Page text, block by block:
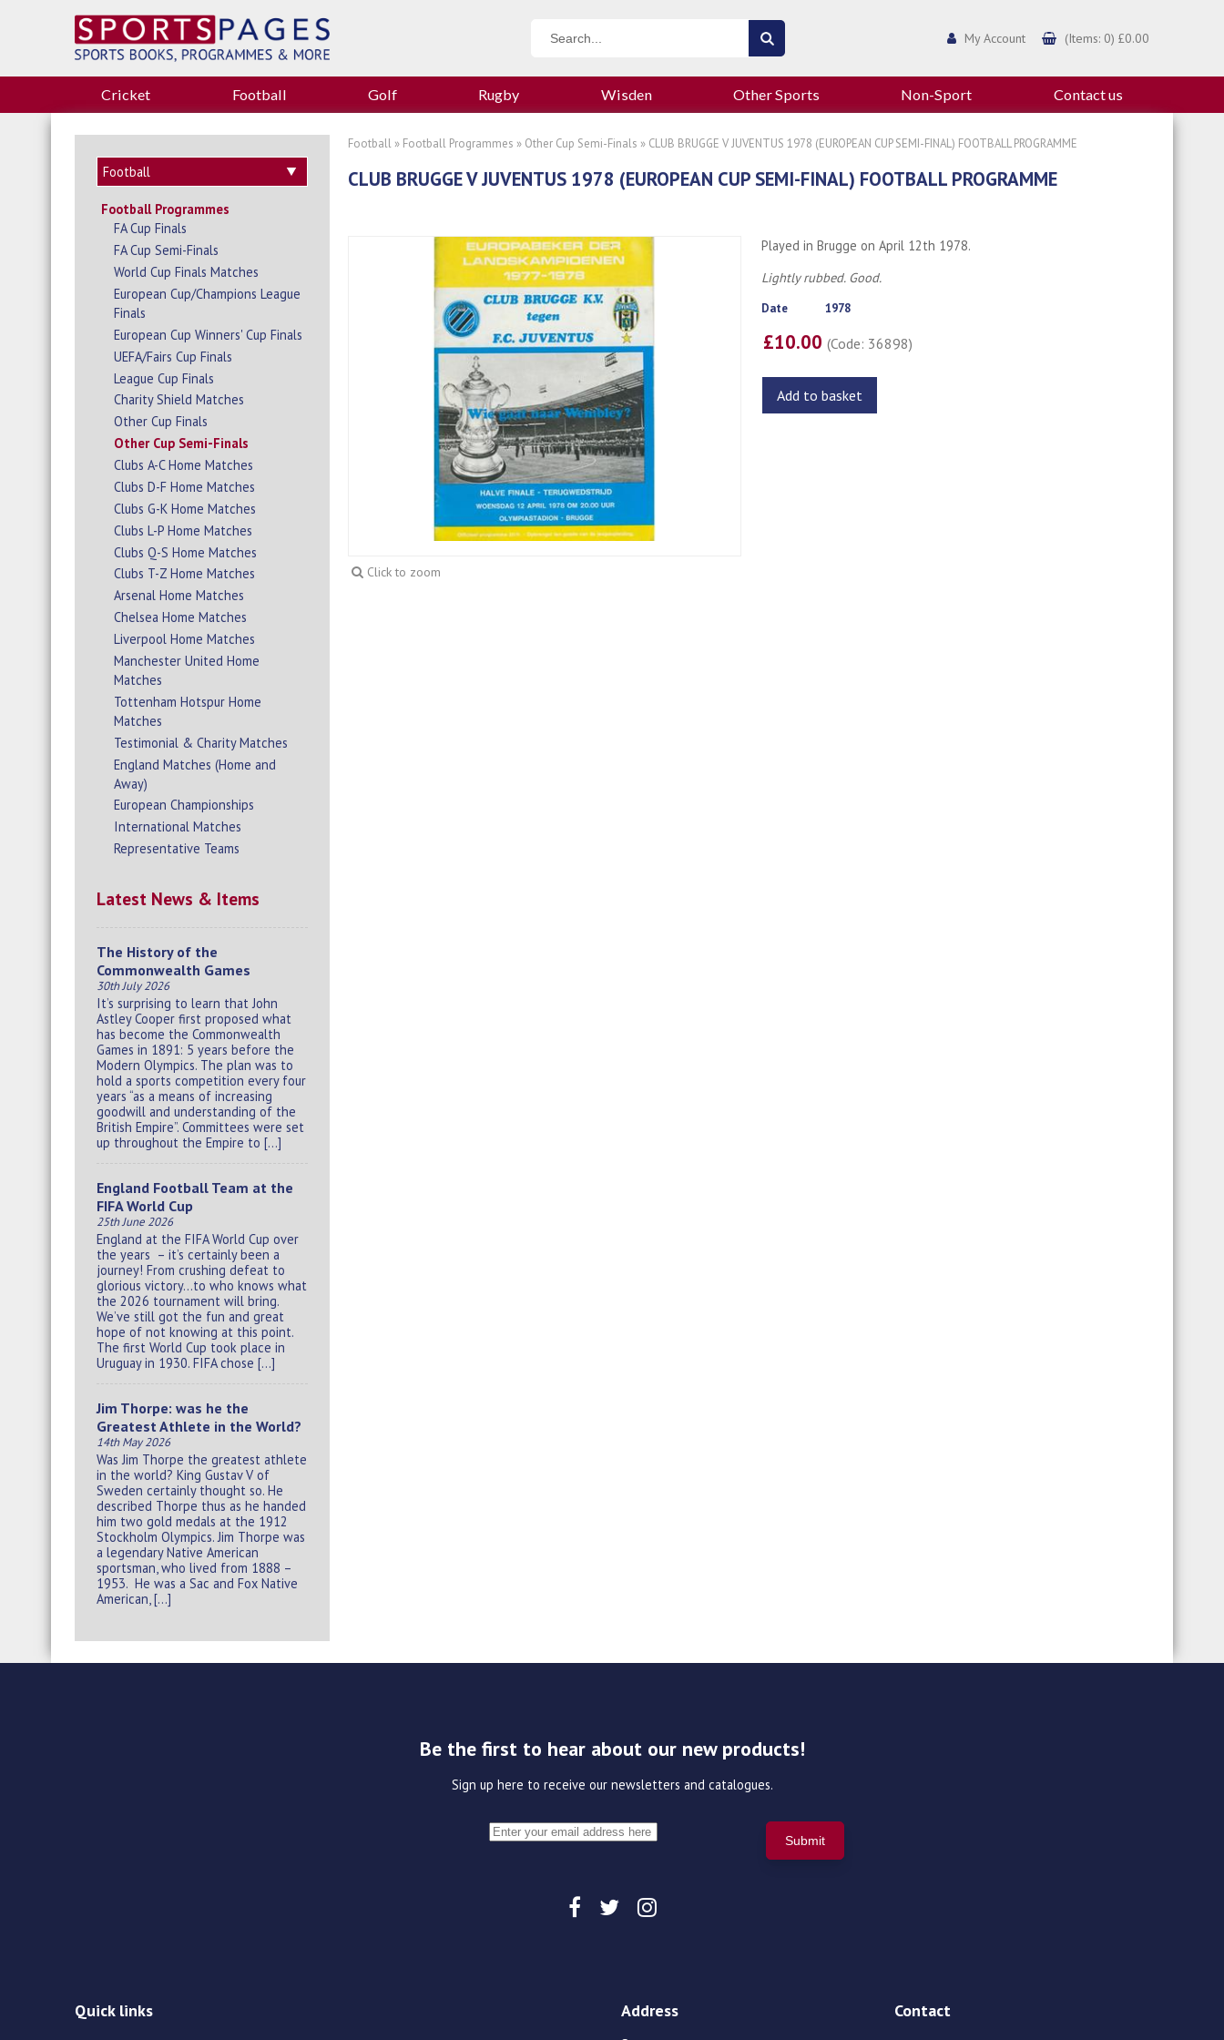
My Account (Items: 0) £0.00
Cricket Football Golf Rugby Wisden Other Sports Non-Sport Contact us
Football Programmes
FA Cup Finals
FA Cup Semi-Finals
World Cup Finals Matches
European Cup/Champions League
Finals
European Cup Winners' Cup Finals
UEFA/Fairs Cup Finals
League Cup Finals
Charity Shield Matches
Other Cup Finals
Other Cup Semi-Finals
Clubs A-C Home Matches
Clubs D-F Home Matches
Clubs G-K Home Matches
Clubs L-P Home Matches
Clubs Q-S Home Matches
Clubs T-Z Home Matches
Arsenal Home Matches
Chelsea Home Matches
Liverpool Home Matches
Manchester United Home
Matches
Tottenham Hotspur Home
Matches
Testimonial & Charity Matches
England Matches (Home and
Away)
European Championships
International Matches
Representative Teams
Latest News & Items
The History of the
Commonwealth Games
30th July 2026
It’s surprising to learn that John
Astley Cooper first proposed what
has become the Commonwealth
Games in 1891: 5 years before the
Modern Olympics. The plan was to
hold a sports competition every four
years “as a means of increasing
goodwill and understanding of the
British Empire”. Committees were set
up throughout the Empire to […]
England Football Team at the
FIFA World Cup
25th June 2026
England at the FIFA World Cup over
the years – it’s certainly been a
journey! From crushing defeat to
glorious victory…to who knows what
the 2026 tournament will bring.
We’ve still got the fun and great
hope of not knowing at this point.
The first World Cup took place in
Uruguay in 1930. FIFA chose […]
Jim Thorpe: was he the
Greatest Athlete in the World?
14th May 2026
Was Jim Thorpe the greatest athlete
in the world? King Gustav V of
Sweden certainly thought so. He
described Thorpe thus as he handed
him two gold medals at the 1912
Stockholm Olympics. Jim Thorpe was
a legendary Native American
sportsman, who lived from 1888 –
1953. He was a Sac and Fox Native
American, […]
Football » Football Programmes » Other Cup Semi-Finals » CLUB BRUGGE V JUVENTUS 1978 (EUROPEAN CUP SEMI-FINAL) FOOTBALL PROGRAMME
CLUB BRUGGE V JUVENTUS 1978 (EUROPEAN CUP SEMI-FINAL) FOOTBALL PROGRAMME
Click to zoom
Played in Brugge on April 12th 1978.
Lightly rubbed. Good.
Date 1978
£10.00(Code: 36898)
Add to basket
Be the first to hear about our new products!
Sign up here to receive our newsletters and catalogues.
Quick links Address Contact